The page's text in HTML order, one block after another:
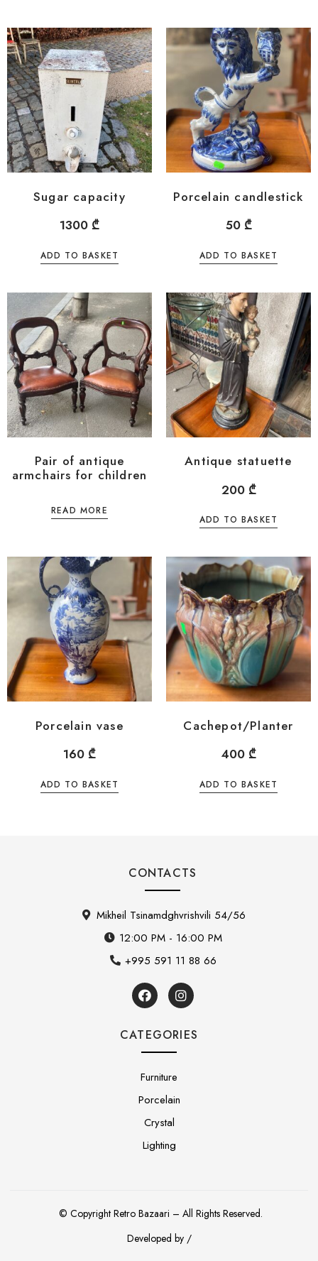
Sugar capacity
1300 ₾
ADD TO BASKET
Porcelain candlestick
50 ₾
ADD TO BASKET
Pair of antique
armchairs for children
READ MORE
Antique statuette
200 ₾
ADD TO BASKET
Porcelain vase
160 ₾
ADD TO BASKET
Cachepot/Planter
400 ₾
ADD TO BASKET
CONTACTS
Mikheil Tsinamdghvrishvili 54/56
12:00 PM - 16:00 PM
+995 591 11 88 66
CATEGORIES
Furniture
Porcelain
Crystal
Lighting
Developed by /
© Copyright Retro Bazaari – All Rights Reserved.